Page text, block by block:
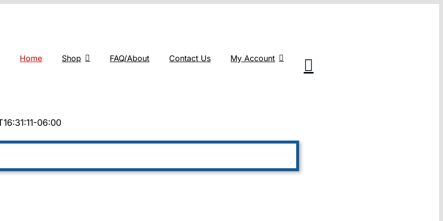
Home Shop FAQ/About Contact Us My Account
06:00